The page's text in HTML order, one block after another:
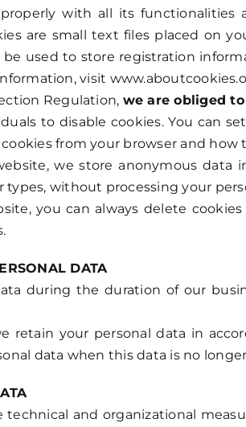
with all its
are small text files placed on
be used to store registration
visit
Regulation, we are obliged
to disable cookies. You can
from your browser and how
we store anonymous
types, without processing your
you can always delete
DATA
during the duration of our
retain your personal data in
data when this data is no
and organizational